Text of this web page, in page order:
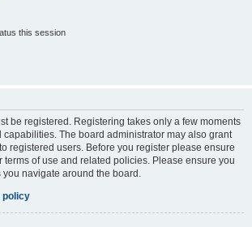
this session
be registered. Registering takes only a few moments
The board administrator may also grant
registered users. Before you register please ensure
terms of use and related policies. Please ensure you
navigate around the board.
policy